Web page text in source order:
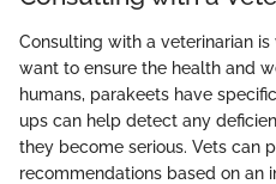
Consulting with a veterinarian
want to ensure the health and
humans, parakeets have
ups can help detect any
they become serious. Vets can
recommendations based on an